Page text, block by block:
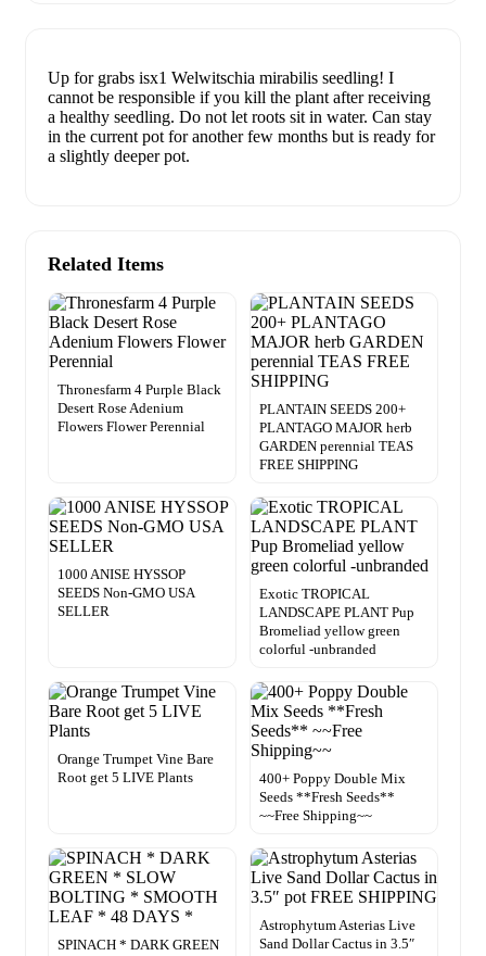
Up for grabs isx1 Welwitschia mirabilis seedling! I
cannot be responsible if you kill the plant after receiving
a healthy seedling. Do not let roots sit in water. Can stay
in the current pot for another few months but is ready for
a slightly deeper pot.
Related Items
Thronesfarm 4 Purple Black
Desert Rose Adenium
Flowers Flower Perennial
PLANTAIN SEEDS 200+
PLANTAGO MAJOR herb
GARDEN perennial TEAS
FREE SHIPPING
1000 ANISE HYSSOP
SEEDS Non-GMO USA
SELLER
Exotic TROPICAL
LANDSCAPE PLANT Pup
Bromeliad yellow green
colorful -unbranded
Orange Trumpet Vine Bare
Root get 5 LIVE Plants
400+ Poppy Double Mix
Seeds **Fresh Seeds**
~~Free Shipping~~
SPINACH * DARK GREEN
Astrophytum Asterias Live
Sand Dollar Cactus in 3.5″